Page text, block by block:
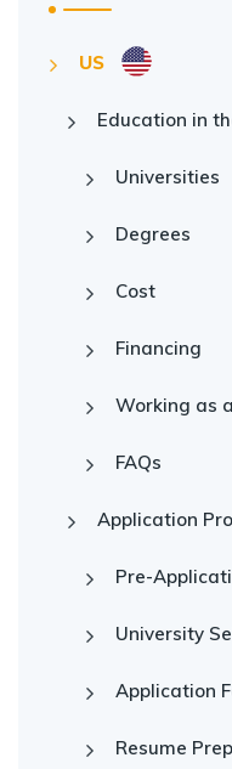
US
Education in
Universities
Degrees
Cost
Financing
Working as
FAQs
Application
Pre-
University
Application
Resume